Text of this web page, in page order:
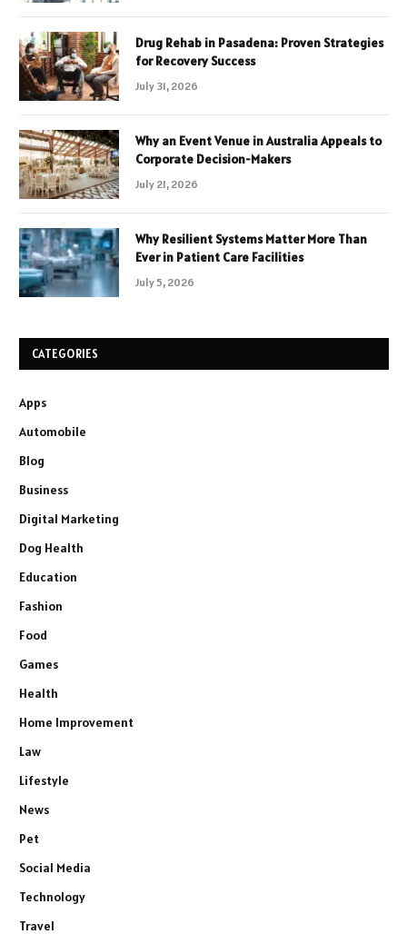
Drug Rehab in Pasadena: Proven Strategies
for Recovery Success
July 31, 2026
Why an Event Venue in Australia Appeals to
Corporate Decision-Makers
July 21, 2026
Why Resilient Systems Matter More Than
Ever in Patient Care Facilities
July 5, 2026
CATEGORIES
Apps
Automobile
Blog
Business
Digital Marketing
Dog Health
Education
Fashion
Food
Games
Health
Home Improvement
Law
Lifestyle
News
Pet
Social Media
Technology
Travel